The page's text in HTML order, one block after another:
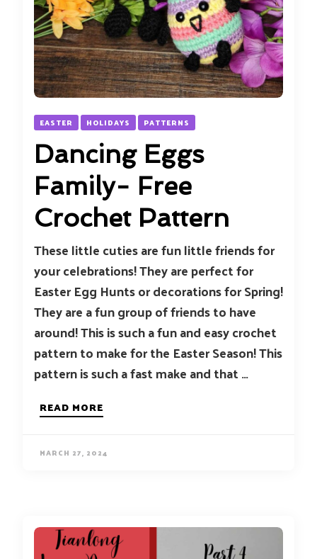
EASTER HOLIDAYS PATTERNS
Dancing Eggs
Family- Free
Crochet Pattern
These little cuties are fun little friends for
your celebrations! They are perfect for
Easter Egg Hunts or decorations for Spring!
They are a fun group of friends to have
around! This is such a fun and easy crochet
pattern to make for the Easter Season! This
pattern is such a fast make and that …
READ MORE
MARCH 27, 2024